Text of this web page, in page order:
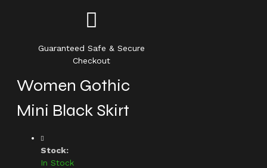
Guaranteed Safe & Secure
Checkout
Women Gothic
Mini Black Skirt
Stock:
In Stock